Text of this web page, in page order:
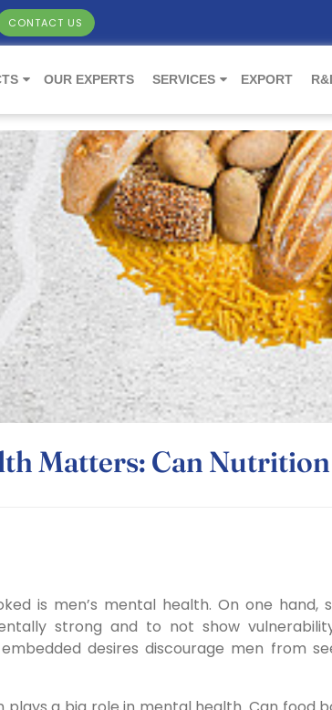
CONTACT US
OUR EXPERTS SERVICES EXPORT
Matters: Can
is men’s mental health. On one hand,
strong and to not show
desires discourage men from